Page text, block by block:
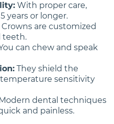
With proper care,
years or longer.
Crowns are customized
teeth.
can chew and speak
They shield the
sensitivity
dental techniques
and painless.